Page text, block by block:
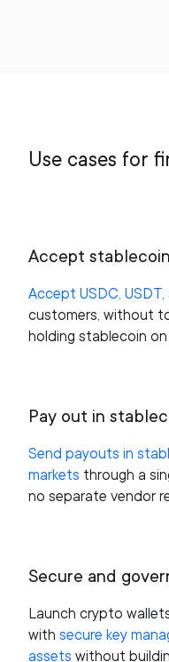
Use cases for
Accept
Accept USDC, USDT,
customers, without
holding stablecoin
Pay out in
Send payouts in
markets through a
no separate vendor
Secure and
Launch crypto
with secure key
assets without